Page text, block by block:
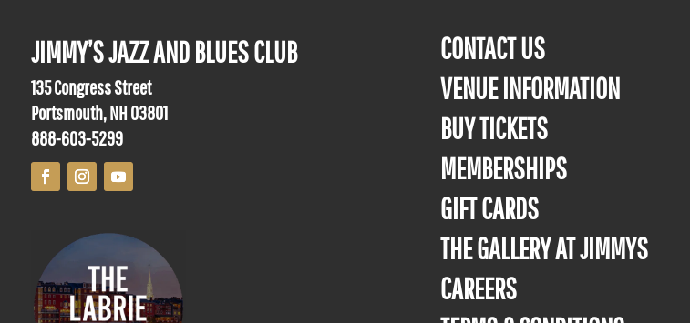
JIMMY’S JAZZ AND BLUES CLUB
135 Congress Street
Portsmouth, NH 03801
888-603-5299
CONTACT US
VENUE INFORMATION
BUY TICKETS
MEMBERSHIPS
GIFT CARDS
THE GALLERY AT JIMMYS
CAREERS